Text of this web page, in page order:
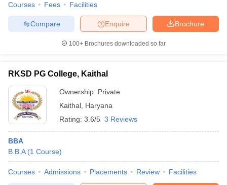
Cutoff
NMAT Result
NMAT Cutoff
SNAP Cutoff
KeyIPMAT ResultIPMAT Cutoff
All
in Mumbai MBA Colleges in Chennai
in Mumbai
BBA Colleges in Chennai
Courses Fees Facilities
Brochure
Enquire
Compare
100+ Brochures downloaded so far
RKSD PG College, Kaithal
Ownership: Private
Kaithal Haryana
Rating: 3.6/5 3 Reviews
BBA
B.B.A (1 Course)
Courses Admissions Placements Review Facilities